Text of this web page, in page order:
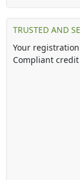
TRUSTED AND
Your
Compliant